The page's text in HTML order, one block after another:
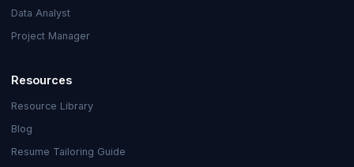
Data Analyst
Project Manager
Resources
Resource Library
Blog
Resume Tailoring Guide